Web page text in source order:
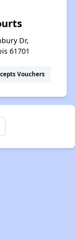
Dr,
61701
Vouchers